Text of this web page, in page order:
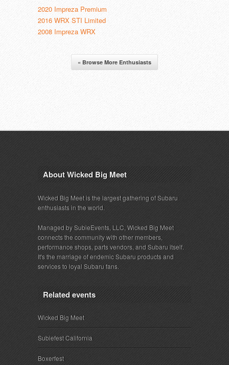
2020 Impreza Premium
2016 WRX STI Limited
2008 Impreza WRX
« Browse More Enthusiasts
About Wicked Big Meet
Wicked Big Meet is the largest gathering of Subaru
enthusiasts in the world.
Managed by SubieEvents, LLC, Wicked Big Meet
connects the community with other members,
performance shops, parts vendors, and Subaru itself.
It's the marriage of endemic Subaru products and
services to loyal Subaru fans.
Related events
Wicked Big Meet
Subiefest California
Boxerfest